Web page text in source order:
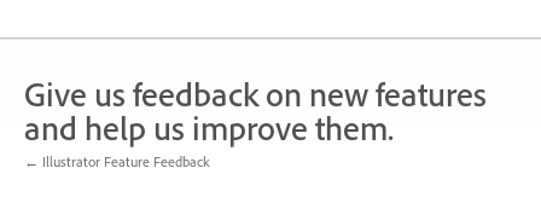
Give us feedback on new features
and help us improve them.
← Illustrator Feature Feedback